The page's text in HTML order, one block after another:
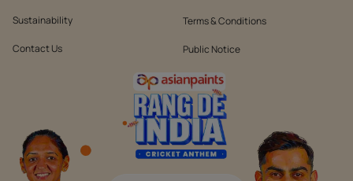
Sustainability
Contact Us
Terms & Conditions
Public Notice